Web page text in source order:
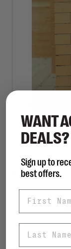
WANT
DEALS?
Sign up to
best offers.